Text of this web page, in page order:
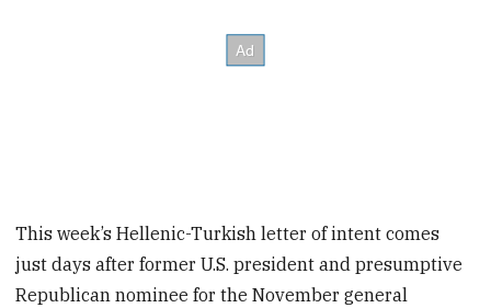
This week’s Hellenic-Turkish letter of intent comes
just days after former U.S. president and presumptive
Republican nominee for the November general